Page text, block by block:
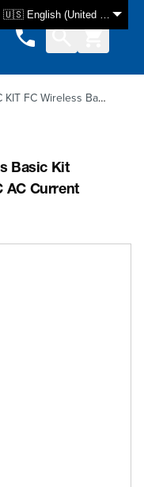
🇺🇸 English (United States)
with 3000 FC DMM & A3001 FC AC Current Module
Basic Kit
AC Current